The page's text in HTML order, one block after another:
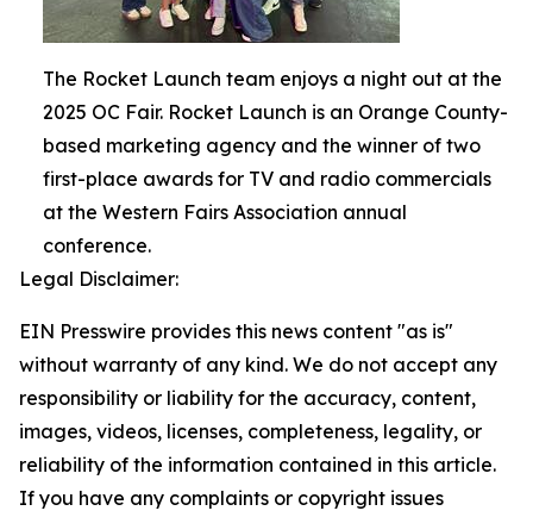
The Rocket Launch team enjoys a night out at the
2025 OC Fair. Rocket Launch is an Orange County-
based marketing agency and the winner of two
first-place awards for TV and radio commercials
at the Western Fairs Association annual
conference.
Legal Disclaimer:
EIN Presswire provides this news content "as is"
without warranty of any kind. We do not accept any
responsibility or liability for the accuracy, content,
images, videos, licenses, completeness, legality, or
reliability of the information contained in this article.
If you have any complaints or copyright issues